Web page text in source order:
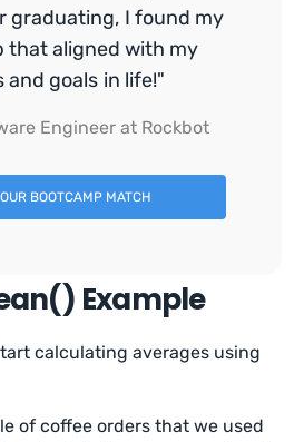
graduating, I found my
that aligned with my
and goals in life!"
Engineer at Rockbot
BOOTCAMP MATCH
Example
calculating averages using
of coffee orders that we used